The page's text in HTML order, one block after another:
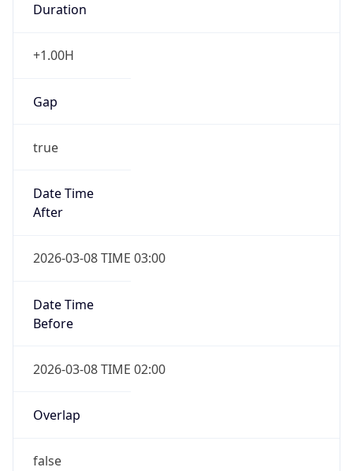
Duration
+1.00H
Gap
true
Date Time
After
2026-03-08 TIME 03:00
Date Time
Before
2026-03-08 TIME 02:00
Overlap
false